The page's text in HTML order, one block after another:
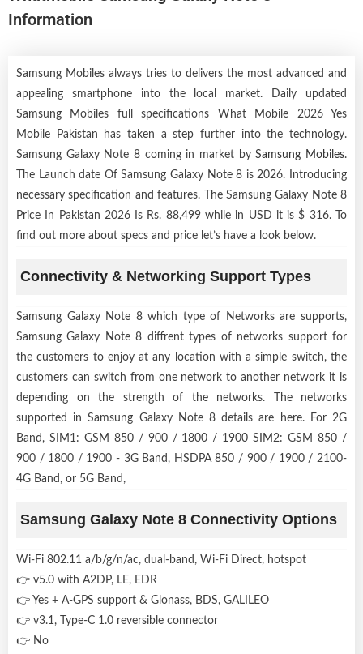
Information
Samsung Mobiles always tries to delivers the most advanced and
appealing smartphone into the local market. Daily updated
Samsung Mobiles full specifications What Mobile 2026 Yes
Mobile Pakistan has taken a step further into the technology.
Samsung Galaxy Note 8 coming in market bySamsung Mobiles.
The Launch date Of Samsung Galaxy Note 8 is 2026. Introducing
necessary specification and features. The Samsung Galaxy Note 8
Price In Pakistan 2026 Is Rs. 88,499 while in USD it is $ 316. To
find out more about specs and price let’s have a look below.
Connectivity & Networking Support Types
Samsung Galaxy Note 8 which type of Networks are supports,
Samsung Galaxy Note 8 diffrent types of networks support for
the customers to enjoy at any location with a simple switch, the
customers can switch from one network to another network it is
depending on the strength of the networks. The networks
supported in Samsung Galaxy Note 8 details are here. For 2G
Band, SIM1: GSM 850 / 900 / 1800 / 1900 SIM2: GSM 850 /
900 / 1800 / 1900 - 3G Band, HSDPA 850 / 900 / 1900 / 2100-
4G Band, or 5G Band,
Samsung Galaxy Note 8 Connectivity Options
Wi-Fi 802.11 a/b/g/n/ac, dual-band, Wi-Fi Direct, hotspot
👉 v5.0 with A2DP, LE, EDR
👉 Yes + A-GPS support & Glonass, BDS, GALILEO
👉 v3.1, Type-C 1.0 reversible connector
👉 No